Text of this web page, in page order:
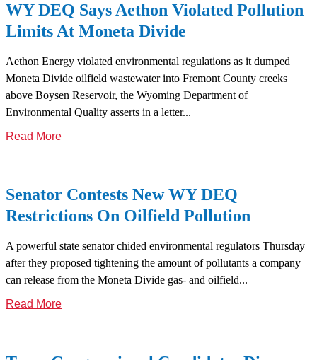
WY DEQ Says Aethon Violated Pollution
Limits At Moneta Divide
Aethon Energy violated environmental regulations as it dumped
Moneta Divide oilfield wastewater into Fremont County creeks
above Boysen Reservoir, the Wyoming Department of
Environmental Quality asserts in a letter...
Read More
Senator Contests New WY DEQ
Restrictions On Oilfield Pollution
A powerful state senator chided environmental regulators Thursday
after they proposed tightening the amount of pollutants a company
can release from the Moneta Divide gas- and oilfield...
Read More